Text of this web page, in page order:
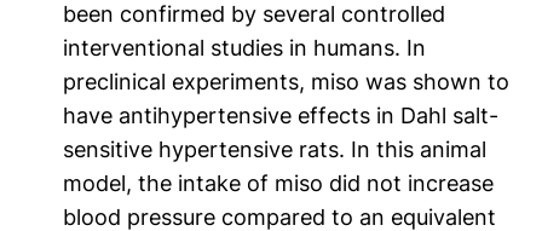
been confirmed by several controlled
interventional studies in humans. In
preclinical experiments, miso was shown to
have antihypertensive effects in Dahl salt-
sensitive hypertensive rats. In this animal
model, the intake of miso did not increase
blood pressure compared to an equivalent